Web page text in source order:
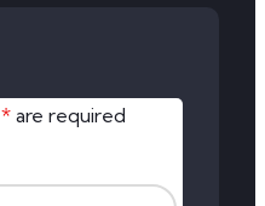
*are required